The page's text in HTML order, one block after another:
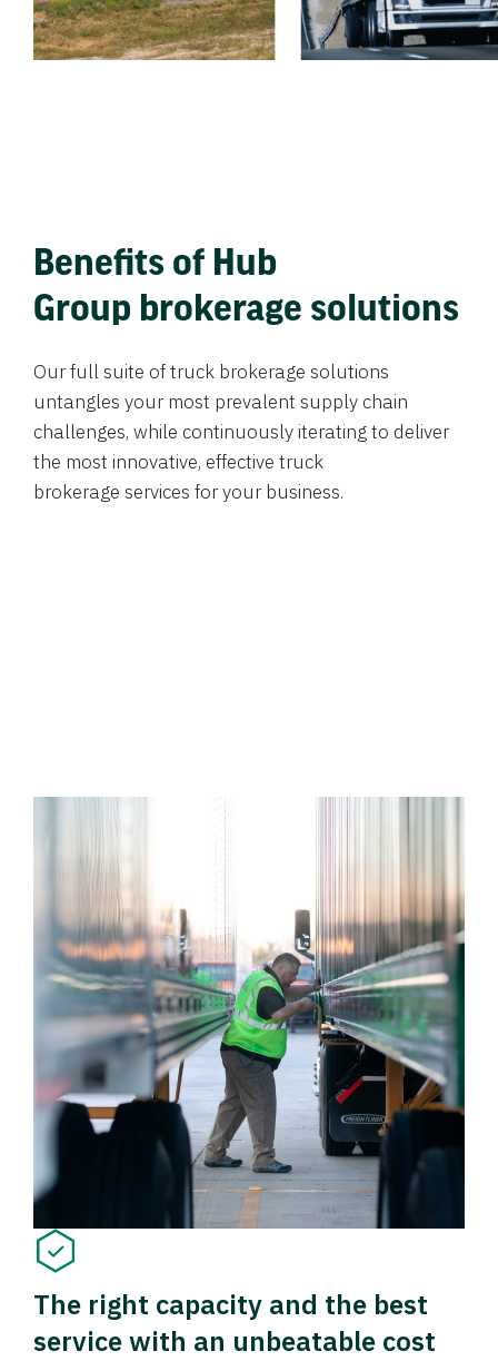
Benefits of Hub
Group brokerage solutions
Our full suite of truck brokerage solutions
untangles your most prevalent supply chain
challenges, while continuously iterating to deliver
the most innovative, effective truck
brokerage services for your business.
The right capacity and the best
service with an unbeatable cost